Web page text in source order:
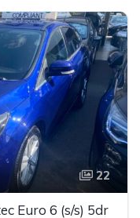
22
Euro 6 (s/s) 5dr